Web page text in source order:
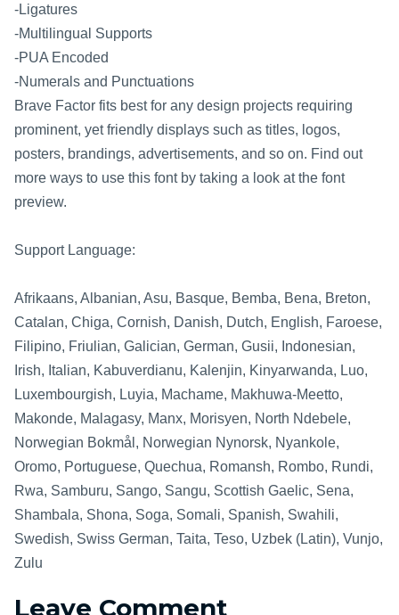
-Ligatures
-Multilingual Supports
-PUA Encoded
-Numerals and Punctuations
Brave Factor fits best for any design projects requiring
prominent, yet friendly displays such as titles, logos,
posters, brandings, advertisements, and so on. Find out
more ways to use this font by taking a look at the font
preview.
Support Language:
Afrikaans, Albanian, Asu, Basque, Bemba, Bena, Breton,
Catalan, Chiga, Cornish, Danish, Dutch, English, Faroese,
Filipino, Friulian, Galician, German, Gusii, Indonesian,
Irish, Italian, Kabuverdianu, Kalenjin, Kinyarwanda, Luo,
Luxembourgish, Luyia, Machame, Makhuwa-Meetto,
Makonde, Malagasy, Manx, Morisyen, North Ndebele,
Norwegian Bokmål, Norwegian Nynorsk, Nyankole,
Oromo, Portuguese, Quechua, Romansh, Rombo, Rundi,
Rwa, Samburu, Sango, Sangu, Scottish Gaelic, Sena,
Shambala, Shona, Soga, Somali, Spanish, Swahili,
Swedish, Swiss German, Taita, Teso, Uzbek (Latin), Vunjo,
Zulu
Leave Comment